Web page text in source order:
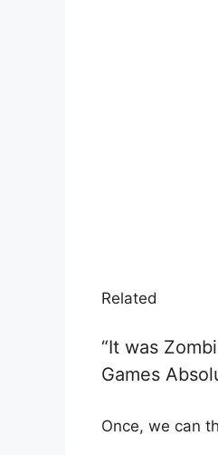
Related
“It was
Games
Once, we can